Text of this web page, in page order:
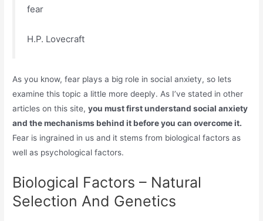
fear
H.P. Lovecraft
As you know, fear plays a big role in social anxiety, so lets
examine this topic a little more deeply. As I’ve stated in other
articles on this site,you must first understand social anxiety
and the mechanisms behind it before you can overcome it.
Fear is ingrained in us and it stems from biological factors as
well as psychological factors.
Biological Factors – Natural
Selection And Genetics